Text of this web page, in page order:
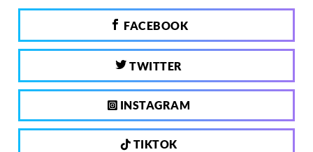
FACEBOOK
TWITTER
INSTAGRAM
TIKTOK